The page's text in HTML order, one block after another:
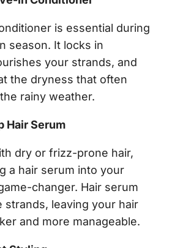
is essential during
season. It locks in
your strands, and
the dryness that often
rainy weather.
Hair Serum
dry or frizz-prone hair,
a hair serum into your
changer. Hair serum
strands, leaving your hair
and more manageable.